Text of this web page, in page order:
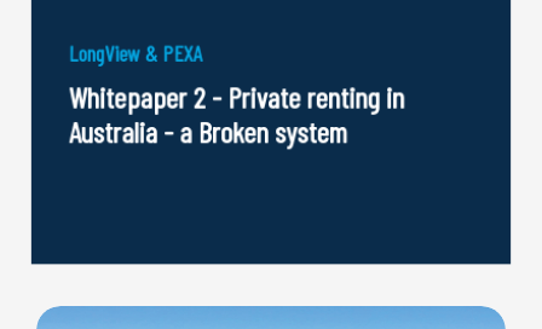
LongView & PEXA
Whitepaper 2 - Private renting in
Australia - a Broken system